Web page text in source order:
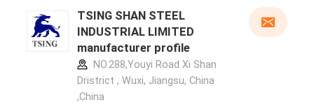
TSING SHAN STEEL
INDUSTRIAL LIMITED
manufacturer profile
NO.288,Youyi Road Xi Shan
Dristrict , Wuxi, Jiangsu, China
,China